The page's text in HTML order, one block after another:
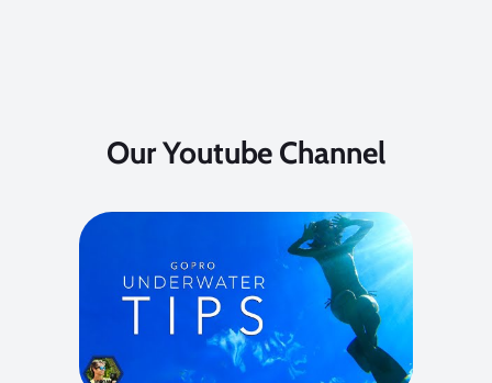
Our Youtube Channel